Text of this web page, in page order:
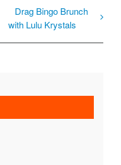
Drag Bingo Brunch
with Lulu Krystals